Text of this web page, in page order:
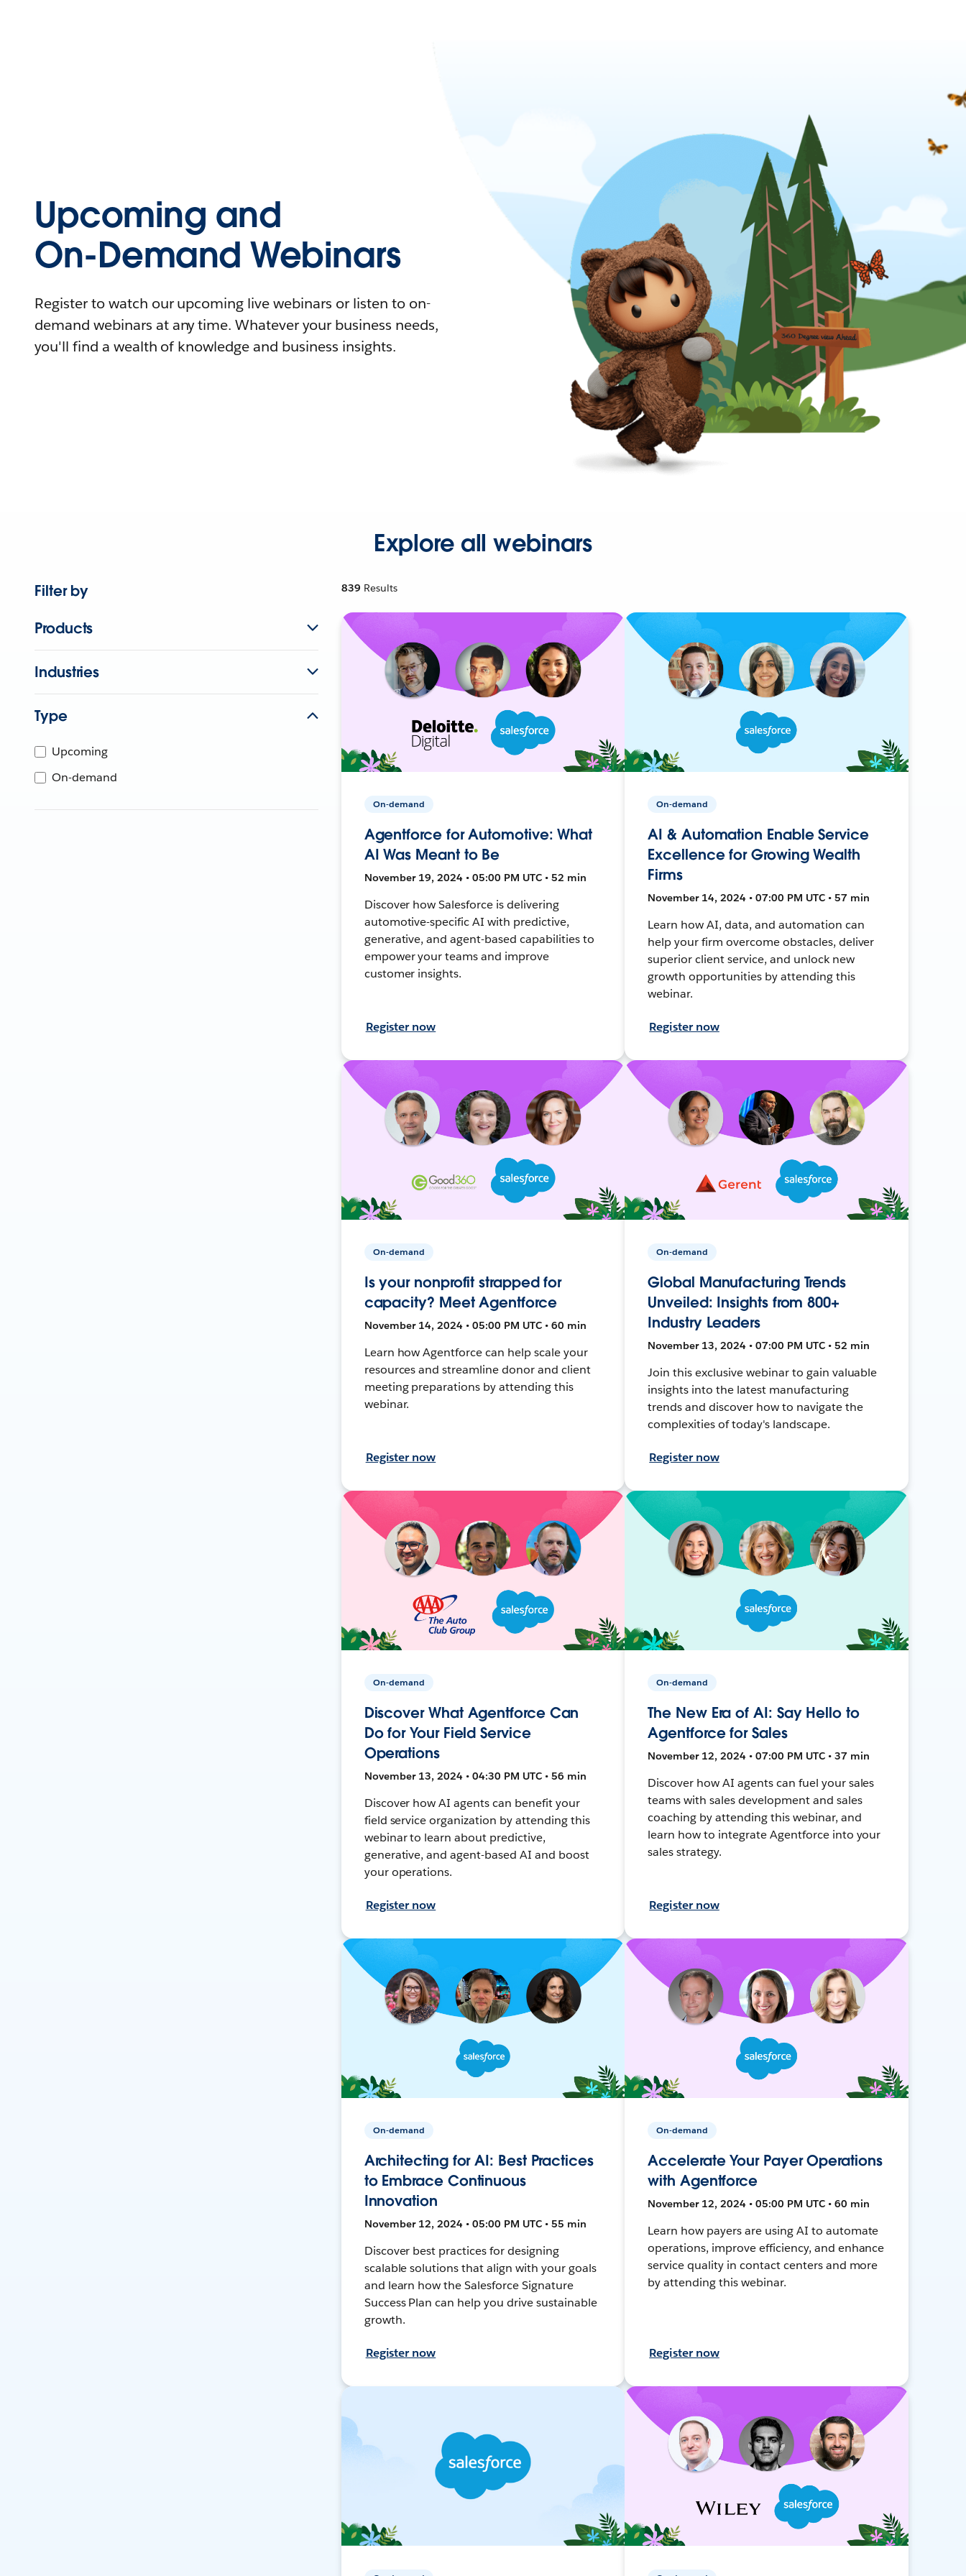
Upcoming and
On-Demand Webinars
Register to watch our upcoming live webinars or listen to on-
demand webinars at any time. Whatever your business needs,
you'll find a wealth of knowledge and business insights.
Explore all webinars
Filter by
Products
Industries
Type
Upcoming
On-demand
839 Results
On-demand
Agentforce for Automotive: What
AI Was Meant to Be
November 19, 2024 • 05:00 PM UTC • 52 min
Discover how Salesforce is delivering
automotive-specific AI with predictive,
generative, and agent-based capabilities to
empower your teams and improve
customer insights.
Register now
On-demand
AI & Automation Enable Service
Excellence for Growing Wealth
Firms
November 14, 2024 • 07:00 PM UTC • 57 min
Learn how AI, data, and automation can
help your firm overcome obstacles, deliver
superior client service, and unlock new
growth opportunities by attending this
webinar.
Register now
On-demand
Is your nonprofit strapped for
capacity? Meet Agentforce
November 14, 2024 • 05:00 PM UTC • 60 min
Learn how Agentforce can help scale your
resources and streamline donor and client
meeting preparations by attending this
webinar.
Register now
On-demand
Global Manufacturing Trends
Unveiled: Insights from 800+
Industry Leaders
November 13, 2024 • 07:00 PM UTC • 52 min
Join this exclusive webinar to gain valuable
insights into the latest manufacturing
trends and discover how to navigate the
complexities of today's landscape.
Register now
On-demand
Discover What Agentforce Can
Do for Your Field Service
Operations
November 13, 2024 • 04:30 PM UTC • 56 min
Discover how AI agents can benefit your
field service organization by attending this
webinar to learn about predictive,
generative, and agent-based AI and boost
your operations.
Register now
On-demand
The New Era of AI: Say Hello to
Agentforce for Sales
November 12, 2024 • 07:00 PM UTC • 37 min
Discover how AI agents can fuel your sales
teams with sales development and sales
coaching by attending this webinar, and
learn how to integrate Agentforce into your
sales strategy.
Register now
On-demand
Architecting for AI: Best Practices
to Embrace Continuous
Innovation
November 12, 2024 • 05:00 PM UTC • 55 min
Discover best practices for designing
scalable solutions that align with your goals
and learn how the Salesforce Signature
Success Plan can help you drive sustainable
growth.
Register now
On-demand
Accelerate Your Payer Operations
with Agentforce
November 12, 2024 • 05:00 PM UTC • 60 min
Learn how payers are using AI to automate
operations, improve efficiency, and enhance
service quality in contact centers and more
by attending this webinar.
Register now